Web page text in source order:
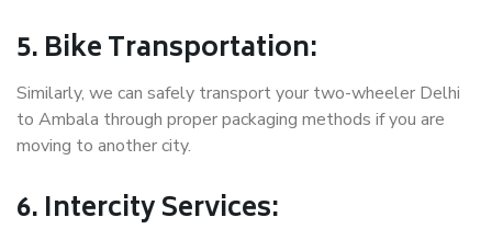
5. Bike Transportation:
Similarly, we can safely transport your two-wheeler Delhi
to Ambala through proper packaging methods if you are
moving to another city.
6. Intercity Services: